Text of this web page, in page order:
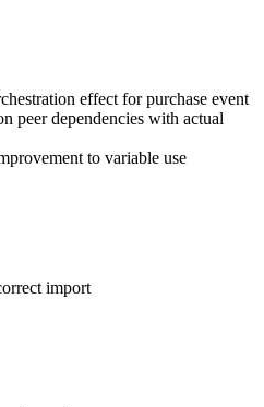
effect for purchase event
peer dependencies with actual
to variable use
import